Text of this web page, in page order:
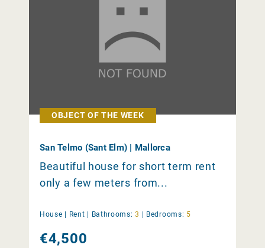
OBJECT OF THE WEEK
San Telmo (Sant Elm) | Mallorca
Beautiful house for short term rent
only a few meters from...
House | Rent | Bathrooms: 3 | Bedrooms: 5
€4,500